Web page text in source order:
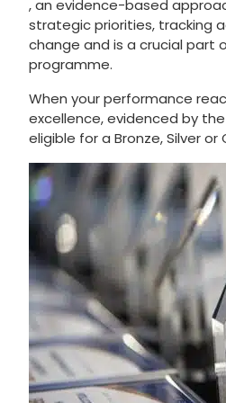
, an evidence-based
strategic priorities, tracking
change and is a crucial part
programme.
When your performance
excellence, evidenced by the
eligible for a Bronze, Silver or